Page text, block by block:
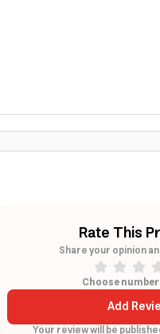
Rate This
Share your opinion
Choose
Add
Your review will be